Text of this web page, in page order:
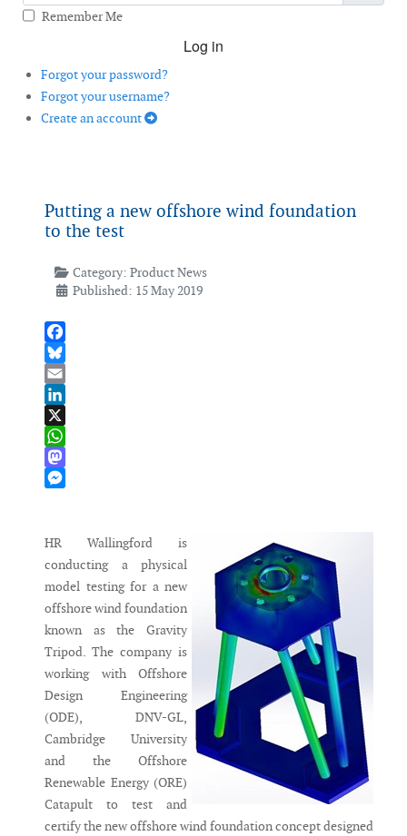
Remember Me
Log in
Forgot your password?
Forgot your username?
Create an account
Putting a new offshore wind foundation
to the test
Category: Product News
Published: 15 May 2019
Facebook
Bluesky
Email
LinkedIn
X
WhatsApp
Mastodon
HR Wallingford is
conducting a physical
model testing for a new
offshore wind foundation
known as the Gravity
Tripod. The company is
working with Offshore
Design Engineering
(ODE), DNV-GL,
Cambridge University
and the Offshore
Renewable Energy (ORE)
Catapult to test and
certify the new offshore wind foundation concept designed